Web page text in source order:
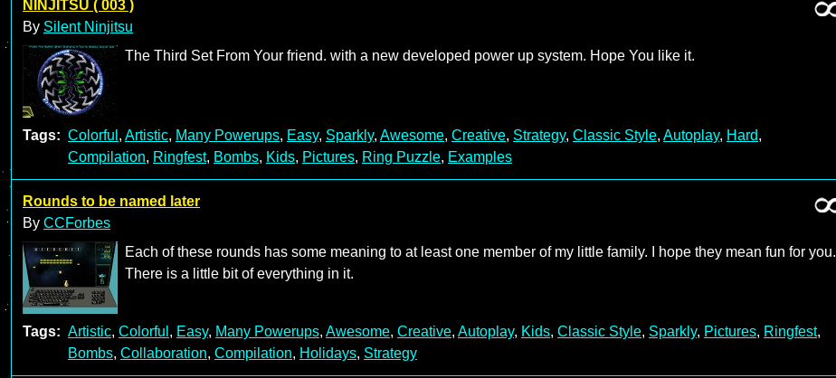
NINJITSU ( 003 )
By Silent Ninjitsu
The Third Set From Your friend. with a new developed power up system. Hope You like it.
Tags: Colorful , Artistic, Many Powerups, Easy, Sparkly, Awesome, Creative, Strategy, Classic Style, Autoplay, Hard,
Compilation, Ringfest, Bombs, Kids, Pictures, Ring Puzzle, Examples
Rounds to be named later
By CCForbes
Each of these rounds has some meaning to at least one member of my little family. I hope they mean fun for you.
There is a little bit of everything in it.
Tags: Artistic, Colorful , Easy, Many Powerups, Awesome, Creative, Autoplay, Kids, Classic Style, Sparkly, Pictures, Ringfest,
Bombs, Collaboration, Compilation, Holidays, Strategy